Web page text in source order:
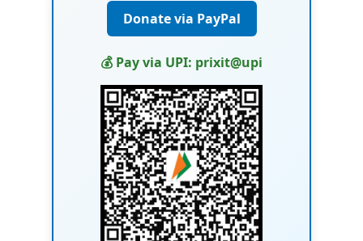
Donate via PayPal
💰 Pay via UPI: prixit@upi